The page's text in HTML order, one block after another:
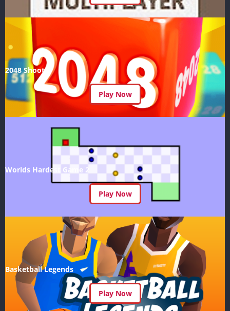
2048 Shoot
Play Now
Worlds Hardest Game 2
Play Now
Basketball Legends
Play Now